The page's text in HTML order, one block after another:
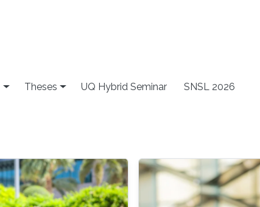
Theses UQ Hybrid Seminar SNSL 2026